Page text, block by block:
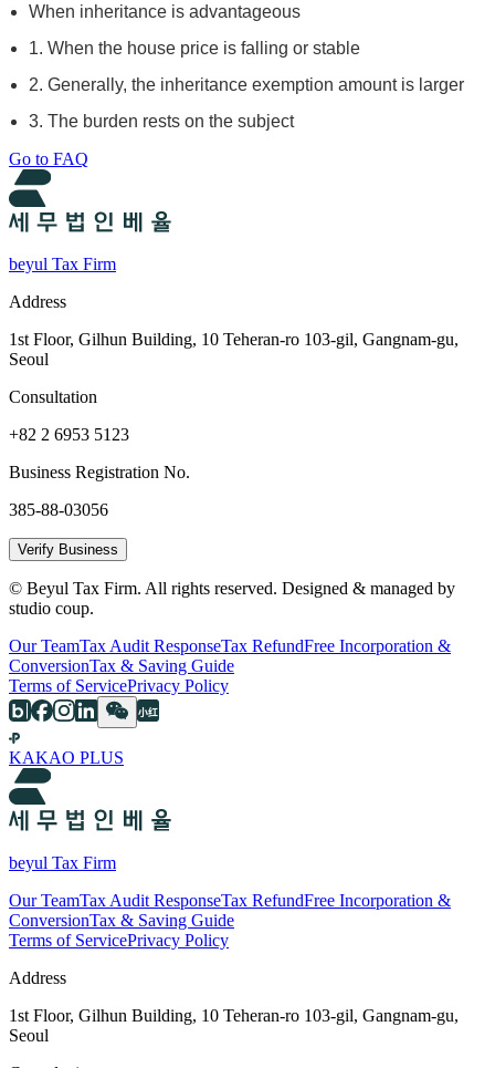
When inheritance is advantageous
1. When the house price is falling or stable
2. Generally, the inheritance exemption amount is larger
3. The burden rests on the subject
Go to FAQ
beyul Tax Firm
Address
1st Floor, Gilhun Building, 10 Teheran-ro 103-gil, Gangnam-gu,
Seoul
Consultation
+82 2 6953 5123
Business Registration No.
385-88-03056
Verify Business
© Beyul Tax Firm. All rights reserved. Designed & managed by
studio coup.
Our TeamTax Audit ResponseTax RefundFree Incorporation &
ConversionTax & Saving Guide
Terms of ServicePrivacy Policy
KAKAO PLUS
beyul Tax Firm
Our TeamTax Audit ResponseTax RefundFree Incorporation &
ConversionTax & Saving Guide
Terms of ServicePrivacy Policy
Address
1st Floor, Gilhun Building, 10 Teheran-ro 103-gil, Gangnam-gu,
Seoul